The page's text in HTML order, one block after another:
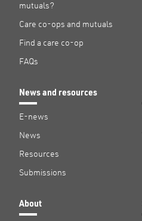
mutuals?
Care co-ops and mutuals
Find a care co-op
FAQs
News and resources
E-news
News
Resources
Submissions
About